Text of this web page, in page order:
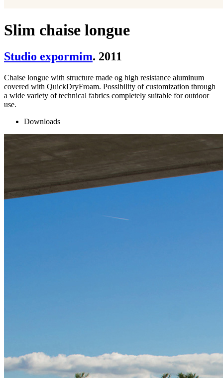
Slim chaise longue
Studio expormim. 2011
Chaise longue with structure made og high resistance aluminum
covered with QuickDryFroam. Possibility of customization through
a wide variety of technical fabrics completely suitable for outdoor
use.
Downloads